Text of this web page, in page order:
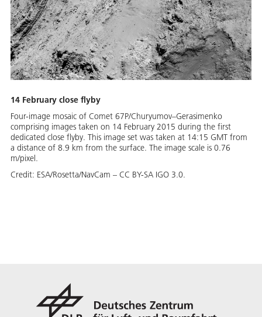
14 February close flyby
Four-image mosaic of Comet 67P/Churyumov–Gerasimenko
comprising images taken on 14 February 2015 during the first
dedicated close flyby. This image set was taken at 14:15 GMT from
a distance of 8.9 km from the surface. The image scale is 0.76
m/pixel.
Credit: ESA/Rosetta/NavCam – CC BY-SA IGO 3.0.